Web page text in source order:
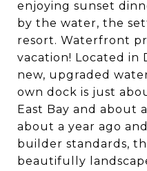
enjoying sunset
by the water, the
resort. Waterfront
vacation! Located in
new, upgraded
own dock is just
East Bay and about
about a year ago
builder standards,
beautifully